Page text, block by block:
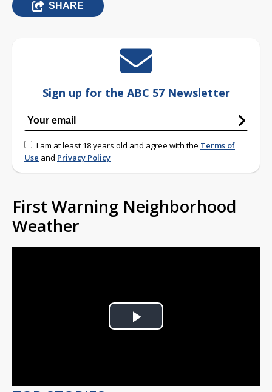
SHARE
Sign up for the ABC 57 Newsletter
I am at least 18 years old and agree with the Terms of
Use and Privacy Policy
First Warning Neighborhood
Weather
Play